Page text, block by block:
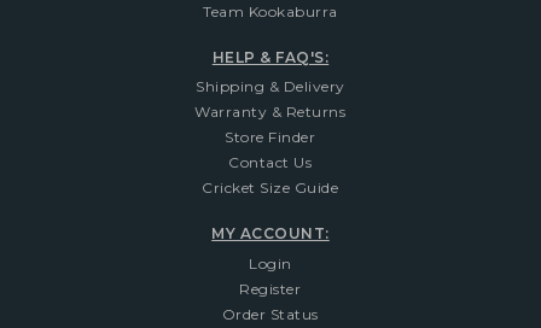
Team Kookaburra
HELP & FAQ'S:
Shipping & Delivery
Warranty & Returns
Store Finder
Contact Us
Cricket Size Guide
MY ACCOUNT:
Login
Register
Order Status